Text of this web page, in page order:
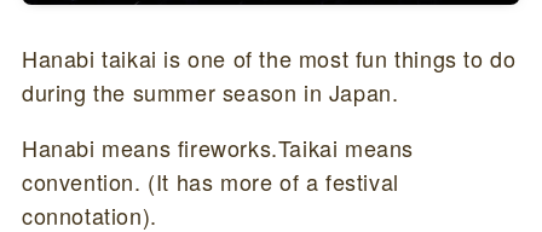
Hanabi taikai is one of the most fun things to do
during the summer season in Japan.
Hanabi means fireworks.Taikai means
convention. (It has more of a festival
connotation).